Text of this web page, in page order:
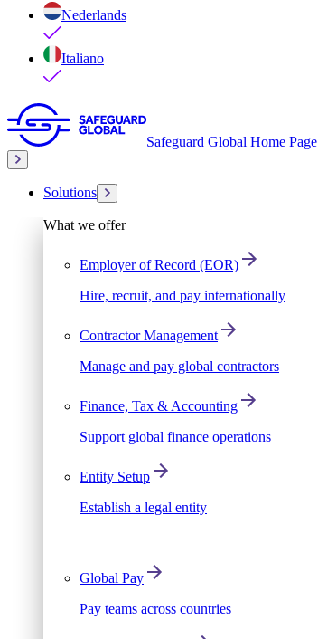
Nederlands
Italiano
Safeguard Global Home Page
Solutions
What we offer
Employer of Record (EOR)
Hire, recruit, and pay internationally
Contractor Management
Manage and pay global contractors
Finance, Tax & Accounting
Support global finance operations
Entity Setup
Establish a legal entity
Global Pay
Pay teams across countries